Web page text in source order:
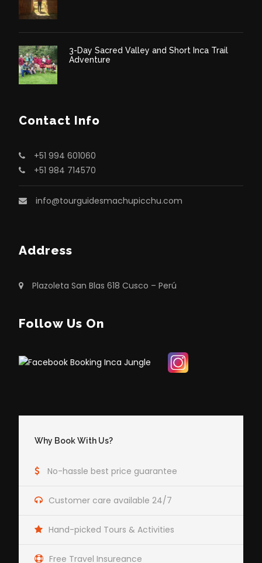
3-Day Sacred Valley and Short Inca Trail
Adventure
Contact Info
+51 994 601060
+51 984 714570
info@tourguidesmachupicchu.com
Address
Plazoleta San Blas 618 Cusco – Perú
Follow Us On
Why Book With Us?
No-hassle best price guarantee
Customer care available 24/7
Hand-picked Tours & Activities
Free Travel Insureance